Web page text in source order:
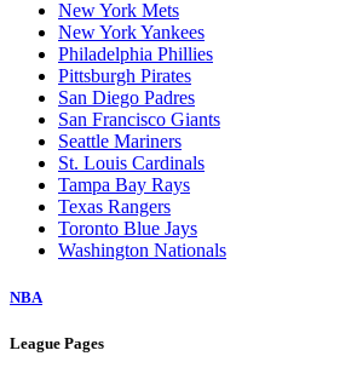
New York Mets
New York Yankees
Philadelphia Phillies
Pittsburgh Pirates
San Diego Padres
San Francisco Giants
Seattle Mariners
St. Louis Cardinals
Tampa Bay Rays
Texas Rangers
Toronto Blue Jays
Washington Nationals
NBA
League Pages